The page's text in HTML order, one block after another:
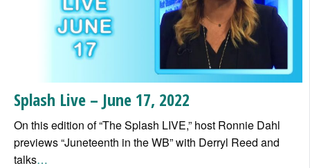
Splash Live – June 17, 2022
On this edition of “The Splash LIVE,” host Ronnie Dahl
previews “Juneteenth in the WB” with Derryl Reed and
talks…